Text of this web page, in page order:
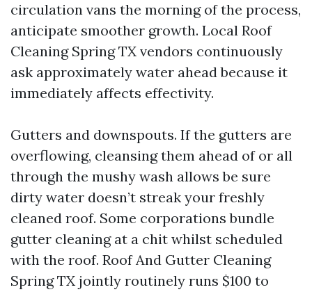
circulation vans the morning of the process,
anticipate smoother growth. Local Roof
Cleaning Spring TX vendors continuously
ask approximately water ahead because it
immediately affects effectivity.
Gutters and downspouts. If the gutters are
overflowing, cleansing them ahead of or all
through the mushy wash allows be sure
dirty water doesn’t streak your freshly
cleaned roof. Some corporations bundle
gutter cleaning at a chit whilst scheduled
with the roof. Roof And Gutter Cleaning
Spring TX jointly routinely runs $100 to